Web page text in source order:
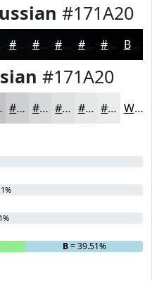
#171A20
#050607 #040506 #030405 #020304 #020203 Black
#171A20
#CECFD1 #D8D9DA #E0E1E1 #E6E7E7 #EBECEC White
B= 39.51%